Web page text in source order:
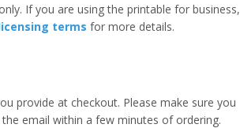
If you are using the printable for business,
terms for more details.
provide at checkout. Please make sure you
email within a few minutes of ordering.